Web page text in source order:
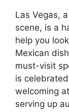
Las Vegas,
scene, is a
help you
Mexican
must-visit
is
welcoming
serving up